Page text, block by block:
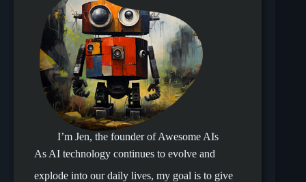
I’m Jen, the founder of Awesome AIs
As AI technology continues to evolve and
explode into our daily lives, my goal is to give